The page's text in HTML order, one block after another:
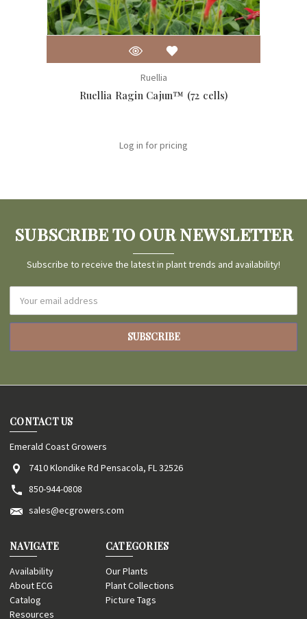
Ruellia
Ruellia Ragin Cajun™ (72 cells)
Log in for pricing
SUBSCRIBE TO OUR NEWSLETTER
Subscribe to receive the latest in plant trends and availability!
Address
CONTACT US
Emerald Coast Growers
7410 Klondike Rd Pensacola, FL 32526
850-944-0808
sales@ecgrowers.com
NAVIGATE
Availability
About ECG
Catalog
Resources
CATEGORIES
Our Plants
Plant Collections
Picture Tags